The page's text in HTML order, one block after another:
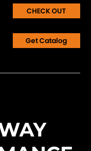
CHECK OUT
Get Catalog